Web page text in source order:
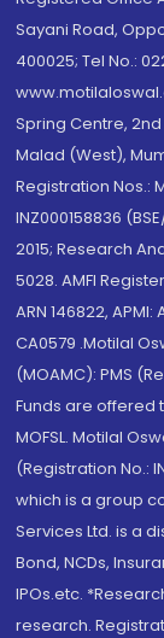
Sayani Road,
400025; Tel No.:
Spring Centre,
Malad (West),
Registration Nos.:
INZ000158836
2015; Research
5028. AMFI
ARN 146822,
CA0579 .Motilal
(MOAMC): PMS
Funds are offered
MOFSL. Motilal
(Registration No.:
which is a group
Services Ltd. is a
Bond, NCDs,
IPOs.etc.
research.